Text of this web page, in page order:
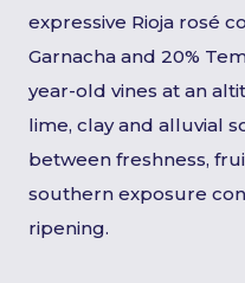
expressive Rioja rosé
Garnacha and 20%
year-old vines at an
lime, clay and alluvial
between freshness,
southern exposure
ripening.